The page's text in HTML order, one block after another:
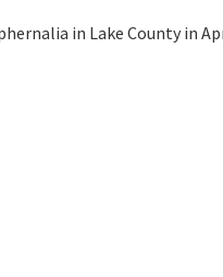
in Lake County in